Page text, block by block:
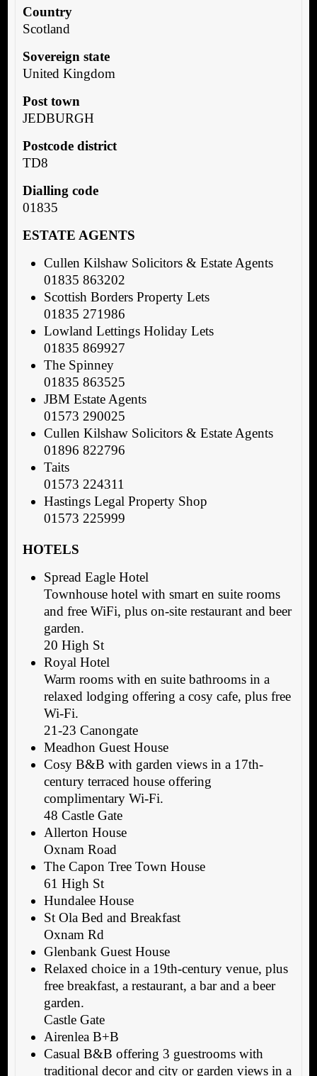
Country
Scotland
Sovereign state
United Kingdom
Post town
JEDBURGH
Postcode district
TD8
Dialling code
01835
ESTATE AGENTS
Cullen Kilshaw Solicitors & Estate Agents
01835 863202
Scottish Borders Property Lets
01835 271986
Lowland Lettings Holiday Lets
01835 869927
The Spinney
01835 863525
JBM Estate Agents
01573 290025
Cullen Kilshaw Solicitors & Estate Agents
01896 822796
Taits
01573 224311
Hastings Legal Property Shop
01573 225999
HOTELS
Spread Eagle Hotel
Townhouse hotel with smart en suite rooms
and free WiFi, plus on-site restaurant and beer
garden.
20 High St
Royal Hotel
Warm rooms with en suite bathrooms in a
relaxed lodging offering a cosy cafe, plus free
Wi-Fi.
21-23 Canongate
Meadhon Guest House
Cosy B&B with garden views in a 17th-
century terraced house offering
complimentary Wi-Fi.
48 Castle Gate
Allerton House
Oxnam Road
The Capon Tree Town House
61 High St
Hundalee House
St Ola Bed and Breakfast
Oxnam Rd
Glenbank Guest House
Relaxed choice in a 19th-century venue, plus
free breakfast, a restaurant, a bar and a beer
garden.
Castle Gate
Airenlea B+B
Casual B&B offering 3 guestrooms with
traditional decor and city or garden views in a